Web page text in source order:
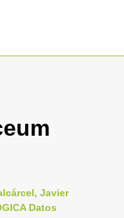
Javier
Datos